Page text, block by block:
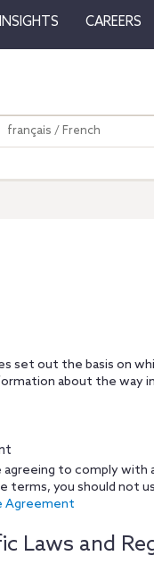
INSIGHTS CAREERS
français / French
set out the basis on
about the way
agreeing to comply
terms, you should not
Agreement
Laws and